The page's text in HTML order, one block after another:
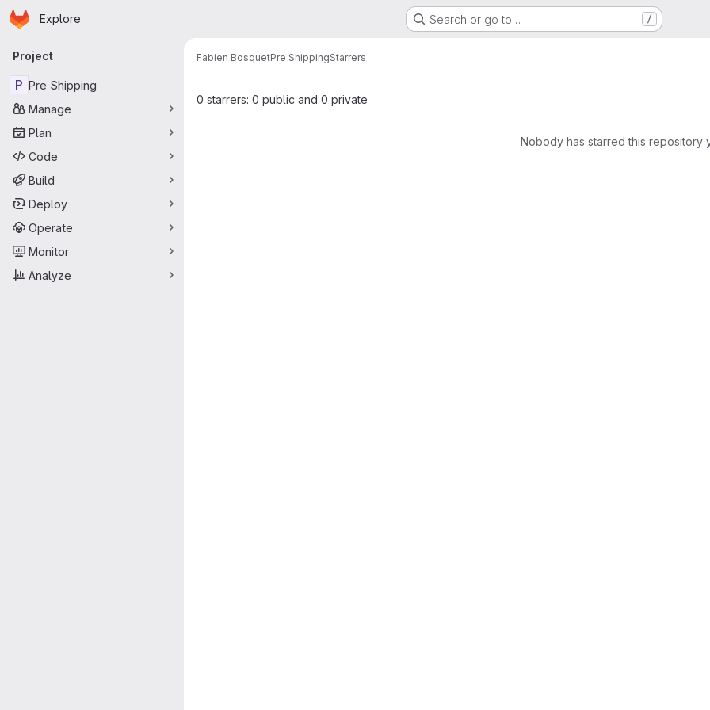
Skip to main content
Homepage
Explore Search or go to… /
Primary navigation
Project
P Pre Shipping
Manage
Plan
Code
Build
Deploy
Operate
Monitor
Analyze
Fabien BosquetPre ShippingStarrers
0 starrers: 0 public and 0 private
Nobody has starred this repository